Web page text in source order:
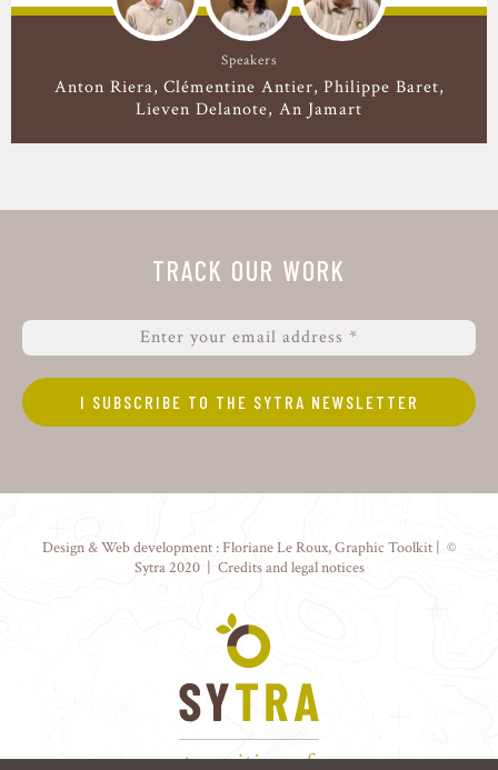
Speakers
Anton Riera Clémentine Antier Philippe Baret
Lieven Delanote, An Jamart
TRACK OUR WORK
Design & Web development :Floriane Le Roux,Graphic Toolkit | ©
Sytra 2020 | Credits and legal notices